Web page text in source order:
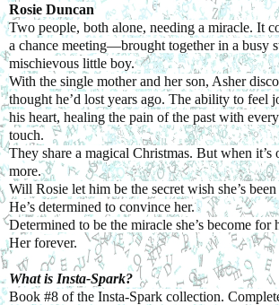
Rosie Duncan
Two people, both alone, needing a miracle. It
a chance meeting—brought together in a busy
mischievous little boy.
With the single mother and her son, Asher
thought he’d lost years ago. The ability to feel
his heart, healing the pain of the past with
touch.
They share a magical Christmas. But when it’s
more.
Will Rosie let him be the secret wish she’s
He’s determined to convince her.
Determined to be the miracle she’s become for
Her forever.
What is Insta-Spark?
Book #8 of the Insta-Spark collection.